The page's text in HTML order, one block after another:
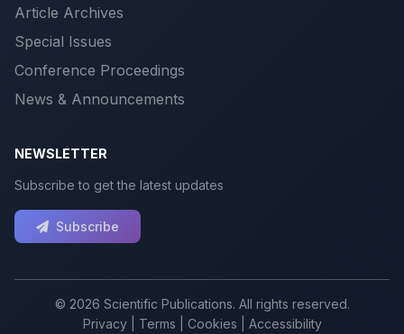
Article Archives
Special Issues
Conference Proceedings
News & Announcements
NEWSLETTER
Subscribe to get the latest updates
Subscribe
© 2026 Scientific Publications. All rights reserved.
Privacy| Terms Cookies Accessibility